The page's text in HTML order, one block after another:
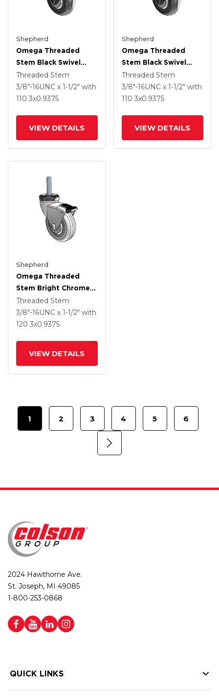
Shepherd
Omega Threaded
Stem Black Swivel
Caster With 3 X .9375
Black MonoTech
Wheel And Tread
Threaded Stem
3/8"-16UNC x 1-1/2" with
110 3x0.9375
VIEW DETAILS
Shepherd
Omega Threaded
Stem Black Swivel
Caster With 3 X .9375
Black MonoTech
Wheel
Threaded Stem
3/8"-16UNC x 1-1/2" with
110 3x0.9375
VIEW DETAILS
Shepherd
Omega Threaded
Stem Bright Chrome
Swivel Caster With 3 X
.9375 Clear Vipor
Wheel And Tread
Threaded Stem
3/8"-16UNC x 1-1/2" with
120 3x0.9375
VIEW DETAILS
1 2 3 4 5 6
2024 Hawthorne Ave.
St. Joseph, MI 49085
1-800-253-0868
QUICK LINKS